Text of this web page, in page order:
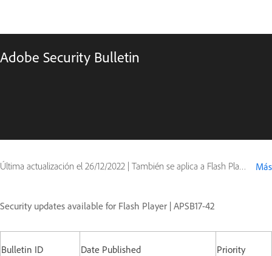
Adobe Security Bulletin
Última actualización el 26/12/2022 | También se aplica a Flash Player Más
Security updates available for Flash Player | APSB17-42
Bulletin ID Date Published Priority